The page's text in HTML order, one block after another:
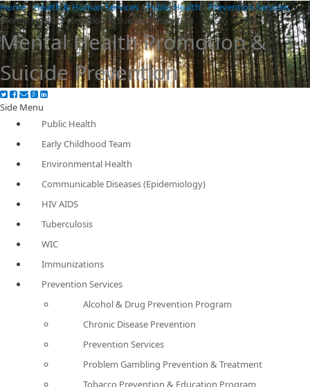
Home/Health & Human Services/Public Health/Prevention Services/
Mental Health Promotion & Suicide Prevention
Mental Health Promotion &
Suicide Prevention
Side Menu
Public Health
Early Childhood Team
Environmental Health
Communicable Diseases (Epidemiology)
HIV AIDS
Tuberculosis
WIC
Immunizations
Prevention Services
Alcohol & Drug Prevention Program
Chronic Disease Prevention
Prevention Services
Problem Gambling Prevention & Treatment
Tobacco Prevention & Education Program